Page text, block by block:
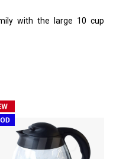
with the large 10 cup